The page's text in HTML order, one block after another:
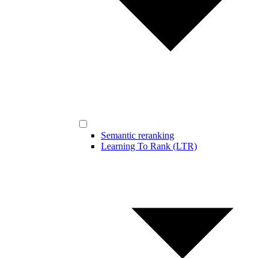
Semantic reranking
Learning To Rank (LTR)